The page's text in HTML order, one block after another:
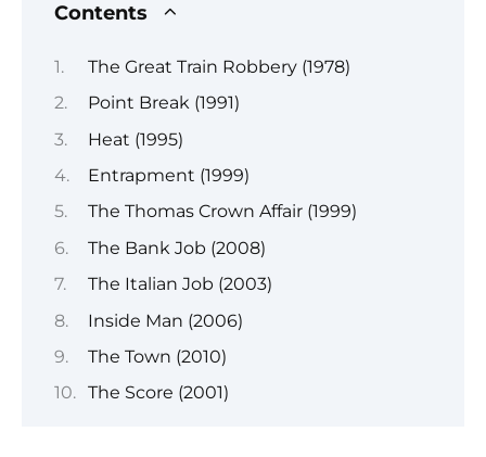
Contents
The Great Train Robbery (1978)
Point Break (1991)
Heat (1995)
Entrapment (1999)
The Thomas Crown Affair (1999)
The Bank Job (2008)
The Italian Job (2003)
Inside Man (2006)
The Town (2010)
The Score (2001)